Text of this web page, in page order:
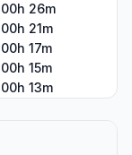
00h 26m
00h 21m
00h 17m
00h 15m
00h 13m